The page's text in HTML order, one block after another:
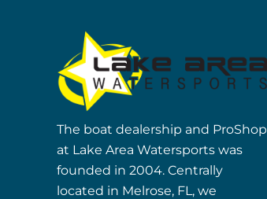
The boat dealership and ProShop
at Lake Area Watersports was
founded in 2004. Centrally
located in Melrose, FL, we